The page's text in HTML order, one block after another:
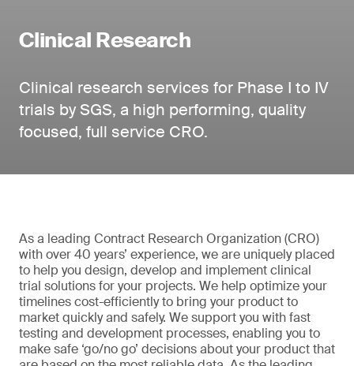
Clinical Research
Clinical research services for Phase I to IV
trials by SGS, a high performing, quality
focused, full service CRO.
As a leading Contract Research Organization (CRO)
with over 40 years’ experience, we are uniquely placed
to help you design, develop and implement clinical
trial solutions for your projects. We help optimize your
timelines cost-efficiently to bring your product to
market quickly and safely. We support you with fast
testing and development processes, enabling you to
make safe ‘go/no go’ decisions about your product that